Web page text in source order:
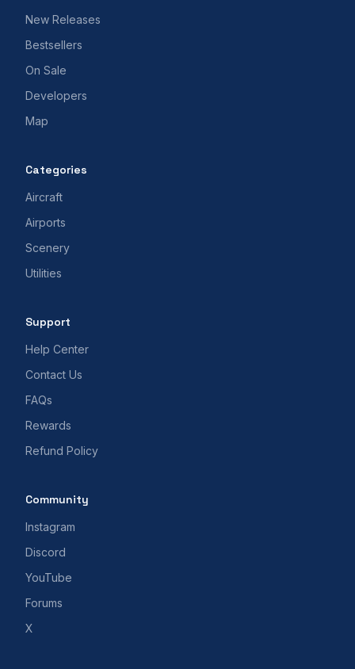
New Releases
Bestsellers
On Sale
Developers
Map
Categories
Aircraft
Airports
Scenery
Utilities
Support
Help Center
Contact Us
FAQs
Rewards
Refund Policy
Community
Instagram
Discord
YouTube
Forums
X